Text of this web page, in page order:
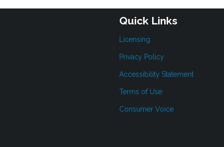
Quick Links
Licensing
Privacy Policy
Accessibility Statement
Terms of Use
Consumer Voice